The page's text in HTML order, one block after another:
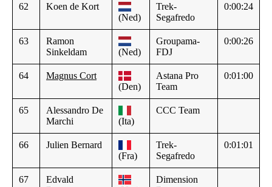
62
Koen de Kort
(Ned)
Trek-
Segafredo
0:00:24
63
Ramon
Sinkeldam
(Ned)
Groupama-
FDJ
0:00:26
64
Magnus Cort
(Den)
Astana Pro
Team
0:01:00
65
Alessandro De
Marchi
(Ita)
CCC Team
66
Julien Bernard
(Fra)
Trek-
Segafredo
0:01:01
67
Edvald
Dimension